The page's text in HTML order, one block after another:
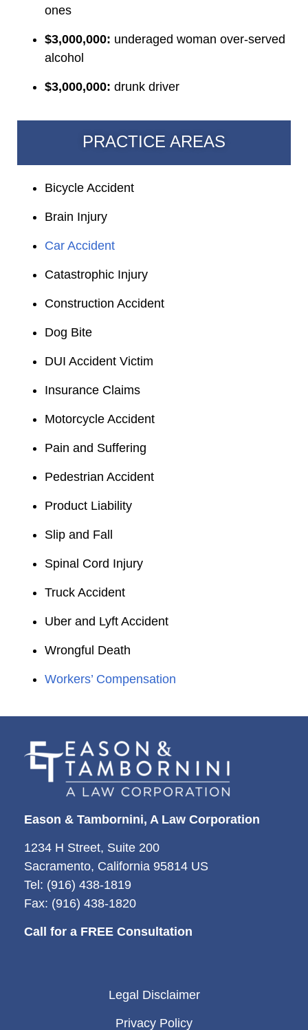
ones
$3,000,000: underaged woman over-served
alcohol
$3,000,000: drunk driver
PRACTICE AREAS
Bicycle Accident
Brain Injury
Car Accident
Catastrophic Injury
Construction Accident
Dog Bite
DUI Accident Victim
Insurance Claims
Motorcycle Accident
Pain and Suffering
Pedestrian Accident
Product Liability
Slip and Fall
Spinal Cord Injury
Truck Accident
Uber and Lyft Accident
Wrongful Death
Workers’ Compensation
Eason & Tambornini, A Law Corporation
1234 H Street, Suite 200
Sacramento, California 95814 US
Tel: (916) 438-1819
Fax: (916) 438-1820
Call for a FREE Consultation
Legal Disclaimer
Privacy Policy